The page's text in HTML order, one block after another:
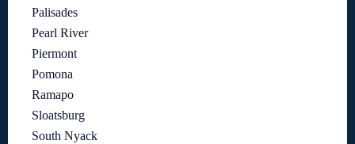
Palisades
Pearl River
Piermont
Pomona
Ramapo
Sloatsburg
South Nyack